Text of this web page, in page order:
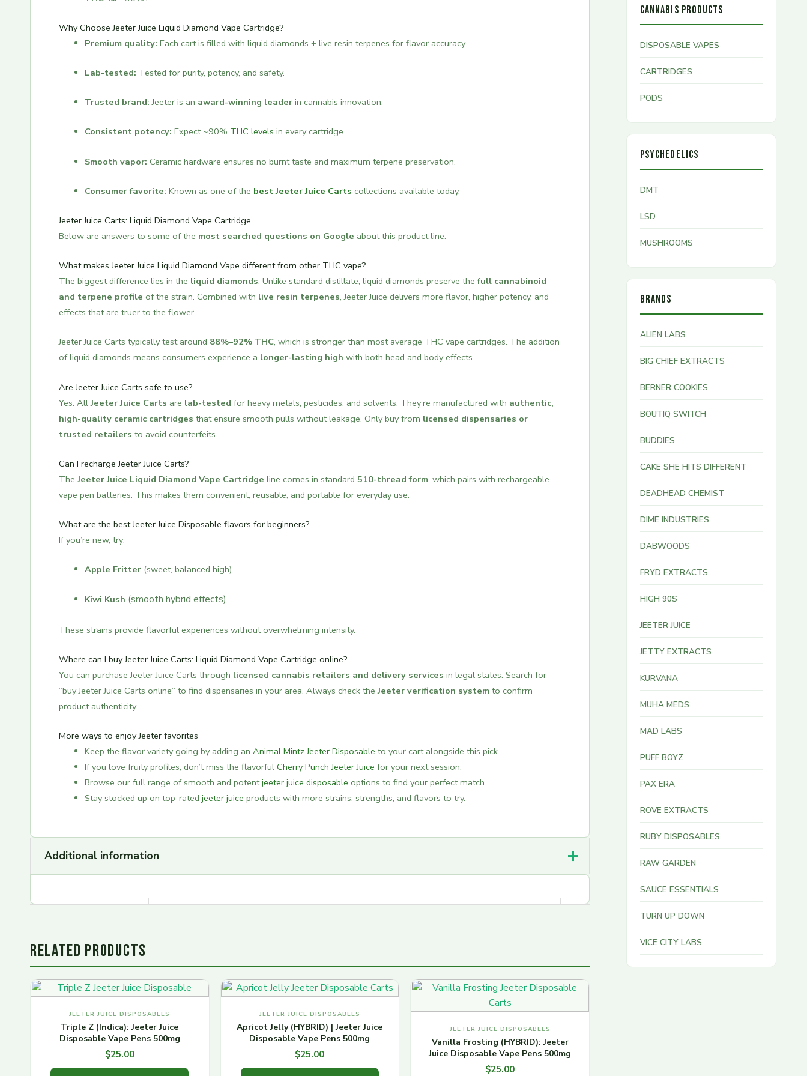
Why Choose Jeeter Juice Liquid Diamond Vape Cartridge?
Premium quality: Each cart is filled with liquid diamonds + live resin terpenes for flavor accuracy.
Lab-tested: Tested for purity, potency, and safety.
Trusted brand: Jeeter is an award-winning leader in cannabis innovation.
Consistent potency: Expect ~90% THC levels in every cartridge.
Smooth vapor: Ceramic hardware ensures no burnt taste and maximum terpene preservation.
Consumer favorite: Known as one of the best Jeeter Juice Carts collections available today.
Jeeter Juice Carts: Liquid Diamond Vape Cartridge
Below are answers to some of the most searched questions on Google about this product line.
What makes Jeeter Juice Liquid Diamond Vape different from other THC vape?
The biggest difference lies in the liquid diamonds. Unlike standard distillate, liquid diamonds preserve thefull cannabinoid
and terpene profile of the strain. Combined with live resin terpenes, Jeeter Juice delivers more flavor, higher potency, and
effects that are truer to the flower.
Jeeter Juice Carts typically test around 88%–92% THC, which is stronger than most average THC vape cartridges. The addition
of liquid diamonds means consumers experience a longer-lasting high with both head and body effects.
Are Jeeter Juice Carts safe to use?
Yes. AllJeeter Juice Carts are lab-tested for heavy metals, pesticides, and solvents. They’re manufactured with authentic,
high-quality ceramic cartridges that ensure smooth pulls without leakage. Only buy from licensed dispensaries or
trusted retailers to avoid counterfeits.
Can I recharge Jeeter Juice Carts?
TheJeeter Juice Liquid Diamond Vape Cartridge line comes in standard 510-thread form, which pairs with rechargeable
vape pen batteries. This makes them convenient, reusable, and portable for everyday use.
What are the best Jeeter Juice Disposable flavors for beginners?
If you’re new, try:
Apple Fritter (sweet, balanced high)
Kiwi Kush (smooth hybrid effects)
These strains provide flavorful experiences without overwhelming intensity.
Where can I buy Jeeter Juice Carts: Liquid Diamond Vape Cartridge online?
You can purchase Jeeter Juice Carts through licensed cannabis retailers and delivery services in legal states. Search for
“buy Jeeter Juice Carts online” to find dispensaries in your area. Always check theJeeter verification systemto confirm
product authenticity.
More ways to enjoy Jeeter favorites
Keep the flavor variety going by adding anAnimal Mintz Jeeter Disposable to your cart alongside this pick.
If you love fruity profiles, don’t miss the flavorfulCherry Punch Jeeter Juice for your next session.
Browse our full range of smooth and potentjeeter juice disposable options to find your perfect match.
Stay stocked up on top-ratedjeeter juice products with more strains, strengths, and flavors to try.
Additional information
RELATED PRODUCTS
JEETER JUICE DISPOSABLES
Triple Z (Indica): Jeeter Juice
Disposable Vape Pens 500mg
$25.00
JEETER JUICE DISPOSABLES
Apricot Jelly (HYBRID) | Jeeter Juice
Disposable Vape Pens 500mg
$25.00
JEETER JUICE DISPOSABLES
Vanilla Frosting (HYBRID): Jeeter
Juice Disposable Vape Pens 500mg
$25.00
CANNABIS PRODUCTS
DISPOSABLE VAPES
CARTRIDGES
PODS
PSYCHEDELICS
DMT
LSD
MUSHROOMS
BRANDS
ALIEN LABS
BIG CHIEF EXTRACTS
BERNER COOKIES
BOUTIQ SWITCH
BUDDIES
CAKE SHE HITS DIFFERENT
DEADHEAD CHEMIST
DIME INDUSTRIES
DABWOODS
FRYD EXTRACTS
HIGH 90S
JEETER JUICE
JETTY EXTRACTS
KURVANA
MUHA MEDS
MAD LABS
PUFF BOYZ
PAX ERA
ROVE EXTRACTS
RUBY DISPOSABLES
RAW GARDEN
SAUCE ESSENTIALS
TURN UP DOWN
VICE CITY LABS